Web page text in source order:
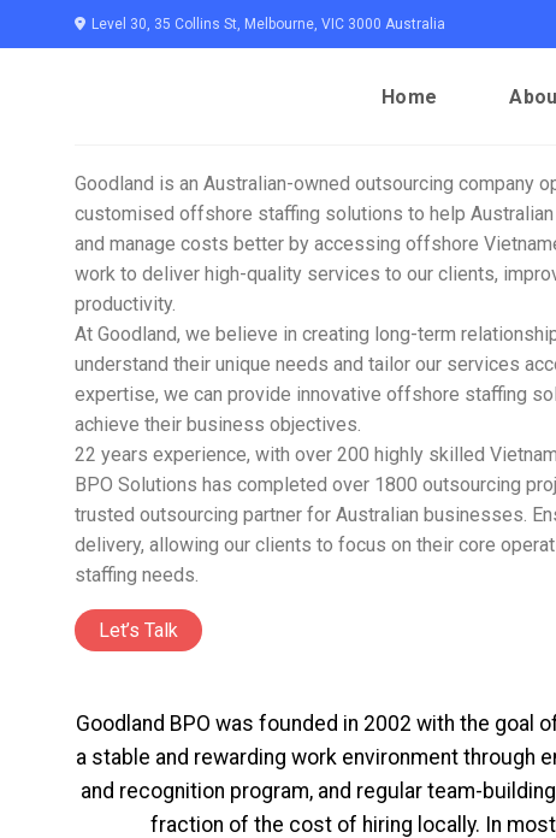
to
Level 30, 35 Collins St, Melbourne, VIC 3000 Australia
Home
Goodland is an Australian-owned outsourcing company
customised offshore staffing solutions to help
and manage costs better by accessing offshore
work to deliver high-quality services to our clients,
productivity.
At Goodland, we believe in creating long-term
understand their unique needs and tailor our services
expertise, we can provide innovative offshore staffing
achieve their business objectives.
22 years experience, with over 200 highly skilled
BPO Solutions has completed over 1800 outsourcing
trusted outsourcing partner for Australian businesses.
delivery, allowing our clients to focus on their core
staffing needs.
Let’s Talk
Goodland BPO was founded in 2002 with the
a stable and rewarding work environment through
and recognition program, and regular team-
fraction of the cost of hiring locally. In